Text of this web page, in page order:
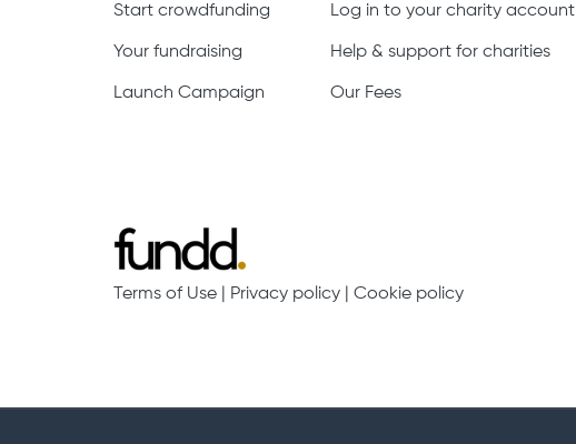
Start crowdfunding
Your fundraising
Launch Campaign
Log in to your charity account
Help & support for charities
Our Fees
Terms of Use Privacy policy Cookie policy